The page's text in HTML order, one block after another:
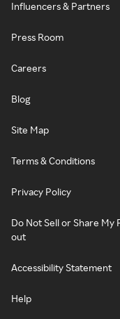
Influencers & Partners
Press Room
Careers
Blog
Site Map
Terms & Conditions
Privacy Policy
Do Not Sell or Share
out
Accessibility Statement
Help